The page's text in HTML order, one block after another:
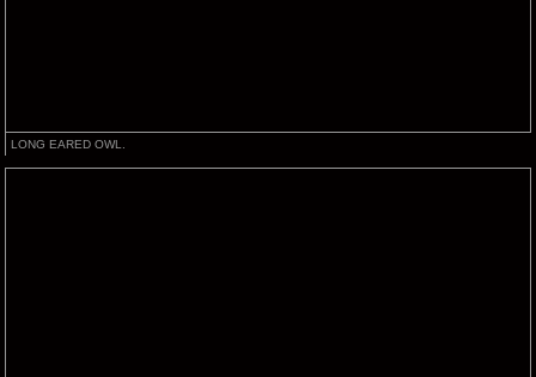
LONG EARED OWL.